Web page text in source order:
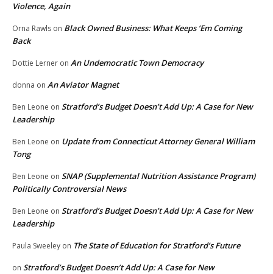
Violence, Again
Orna Rawls on Black Owned Business: What Keeps ‘Em Coming
Back
Dottie Lerner on An Undemocratic Town Democracy
donna on An Aviator Magnet
Ben Leone on Stratford’s Budget Doesn’t Add Up: A Case for New
Leadership
Ben Leone on Update from Connecticut Attorney General William
Tong
Ben Leone on SNAP (Supplemental Nutrition Assistance Program)
Politically Controversial News
Ben Leone on Stratford’s Budget Doesn’t Add Up: A Case for New
Leadership
Paula Sweeley on The State of Education for Stratford’s Future
on Stratford’s Budget Doesn’t Add Up: A Case for New